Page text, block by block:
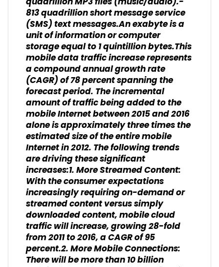
813 quadrillion short message service
(SMS) text messages.An exabyte is a
unit of information or computer
storage equal to 1 quintillion bytes.This
mobile data traffic increase represents
a compound annual growth rate
(CAGR) of 78 percent spanning the
forecast period. The incremental
amount of traffic being added to the
mobile Internet between 2015 and 2016
alone is approximately three times the
estimated size of the entire mobile
Internet in 2012. The following trends
are driving these significant
increases:1. More Streamed Content:
With the consumer expectations
increasingly requiring on-demand or
streamed content versus simply
downloaded content, mobile cloud
traffic will increase, growing 28-fold
from 2011 to 2016, a CAGR of 95
percent.2. More Mobile Connections:
There will be more than 10 billion